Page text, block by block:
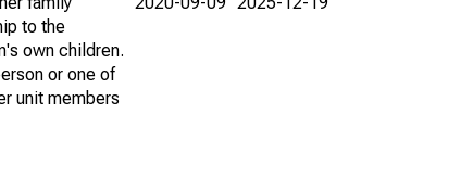
to the
own children.
or one of
unit members